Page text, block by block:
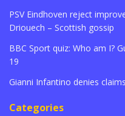
PSV Eindhoven reject
Driouech – Scottish gossip
BBC Sport quiz: Who am I?
19
Gianni Infantino denies
Categories